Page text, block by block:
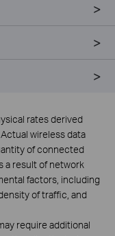
rates derived
wireless data
of connected
a result of network
factors, including
of traffic, and
require additional